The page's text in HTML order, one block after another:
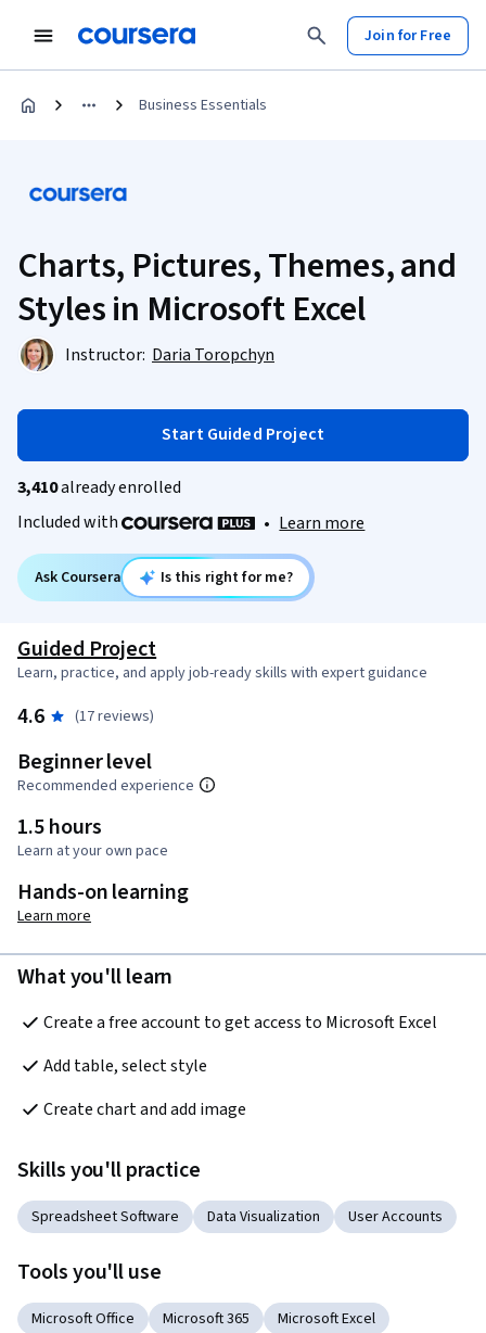
Join for Free
Business Essentials
Charts, Pictures, Themes, and
Styles in Microsoft Excel
Instructor: Daria Toropchyn
Start Guided Project
3,410already enrolled
Included with
• Learn more
Ask Coursera Is this right for me?
Guided Project
Learn, practice, and apply job-ready skills with expert guidance
4.6 (17 reviews)
Beginner level
Recommended experience
1.5 hours
Learn at your own pace
Hands-on learning
Learn more
What you'll learn
Create a free account to get access to Microsoft Excel
Add table, select style
Create chart and add image
Skills you'll practice
Spreadsheet Software Data Visualization User Accounts
Tools you'll use
Microsoft Office Microsoft 365
Microsoft Excel